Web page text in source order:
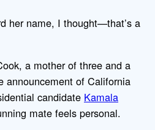
her name, I thought—that’s a
a mother of three and a
announcement of California
candidate Kamala
mate feels personal.